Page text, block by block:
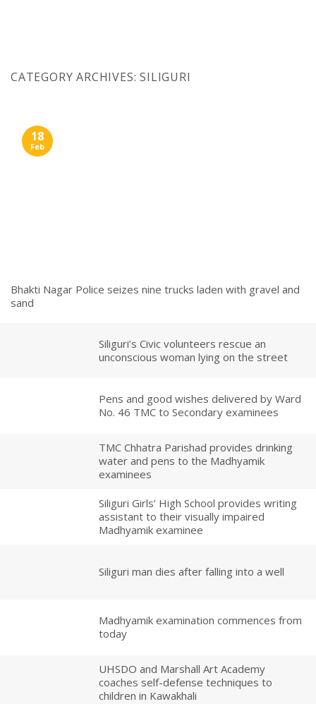
CATEGORY ARCHIVES:SILIGURI
Bhakti Nagar Police seizes nine trucks laden with gravel and
sand
18
Feb
Siliguri’s Civic volunteers rescue an
unconscious woman lying on the street
Pens and good wishes delivered by Ward
No. 46 TMC to Secondary examinees
TMC Chhatra Parishad provides drinking
water and pens to the Madhyamik
examinees
Siliguri Girls’ High School provides writing
assistant to their visually impaired
Madhyamik examinee
Siliguri man dies after falling into a well
Madhyamik examination commences from
today
UHSDO and Marshall Art Academy
coaches self-defense techniques to
children in Kawakhali